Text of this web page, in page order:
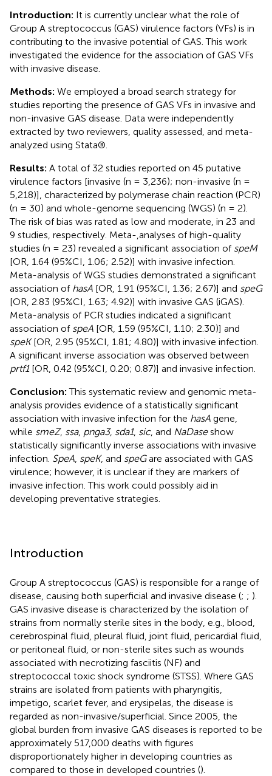
Introduction: It is currently unclear what the role of
Group A streptococcus (GAS) virulence factors (VFs) is in
contributing to the invasive potential of GAS. This work
investigated the evidence for the association of GAS VFs
with invasive disease.
Methods: We employed a broad search strategy for
studies reporting the presence of GAS VFs in invasive and
non-invasive GAS disease. Data were independently
extracted by two reviewers, quality assessed, and meta-
analyzed using Stata®.
Results: A total of 32 studies reported on 45 putative
virulence factors [invasive (n = 3,236); non-invasive (n =
5,218)], characterized by polymerase chain reaction (PCR)
(n = 30) and whole-genome sequencing (WGS) (n = 2).
The risk of bias was rated as low and moderate, in 23 and
9 studies, respectively. Meta-,analyses of high-quality
studies (n = 23) revealed a significant association of speM
[OR, 1.64 (95%CI, 1.06; 2.52)] with invasive infection.
Meta-analysis of WGS studies demonstrated a significant
association of hasA [OR, 1.91 (95%CI, 1.36; 2.67)] and speG
[OR, 2.83 (95%CI, 1.63; 4.92)] with invasive GAS (iGAS).
Meta-analysis of PCR studies indicated a significant
association of speA [OR, 1.59 (95%CI, 1.10; 2.30)] and
speK[OR, 2.95 (95%CI, 1.81; 4.80)] with invasive infection.
A significant inverse association was observed between
prtf1[OR, 0.42 (95%CI, 0.20; 0.87)] and invasive infection.
Conclusion:This systematic review and genomic meta-
analysis provides evidence of a statistically significant
association with invasive infection for the hasA gene,
while smeZ, ssa, pnga3, sda1, sic, and NaDaseshow
statistically significantly inverse associations with invasive
infection. SpeA speK, and speGare associated with GAS
virulence; however, it is unclear if they are markers of
invasive infection. This work could possibly aid in
developing preventative strategies.
Introduction
Group A streptococcus (GAS) is responsible for a range of
disease, causing both superficial and invasive disease (; ; ).
GAS invasive disease is characterized by the isolation of
strains from normally sterile sites in the body, e.g., blood,
cerebrospinal fluid, pleural fluid, joint fluid, pericardial fluid,
or peritoneal fluid, or non-sterile sites such as wounds
associated with necrotizing fasciitis (NF) and
streptococcal toxic shock syndrome (STSS). Where GAS
strains are isolated from patients with pharyngitis,
impetigo, scarlet fever, and erysipelas, the disease is
regarded as non-invasive/superficial. Since 2005, the
global burden from invasive GAS diseases is reported to be
approximately 517,000 deaths with figures
disproportionately higher in developing countries as
compared to those in developed countries ().